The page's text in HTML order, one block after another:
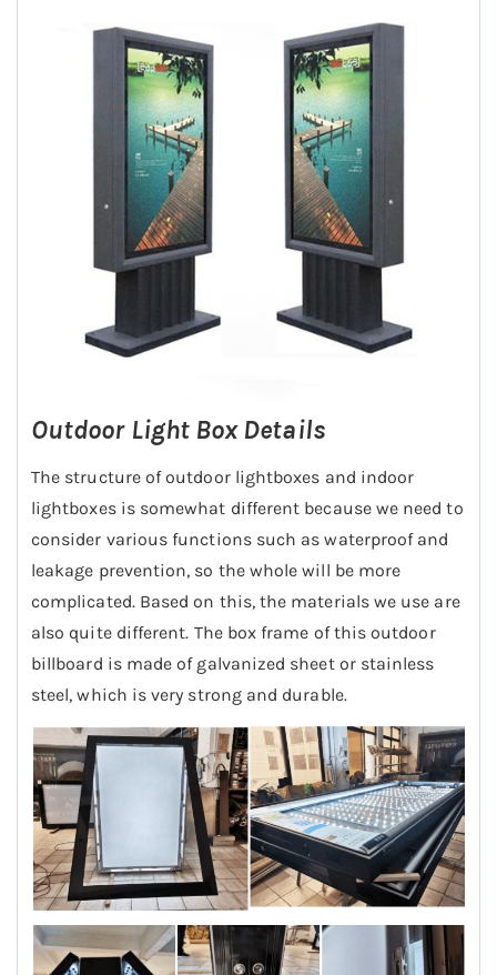
Outdoor Light Box Details
The structure of outdoor lightboxes and indoor
lightboxes is somewhat different because we need to
consider various functions such as waterproof and
leakage prevention, so the whole will be more
complicated. Based on this, the materials we use are
also quite different. The box frame of this outdoor
billboard is made of galvanized sheet or stainless
steel, which is very strong and durable.